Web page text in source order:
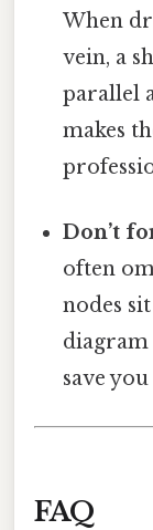
When
vein, a
parallel
makes
Don’t
often
nodes
diagram
save
FAQ